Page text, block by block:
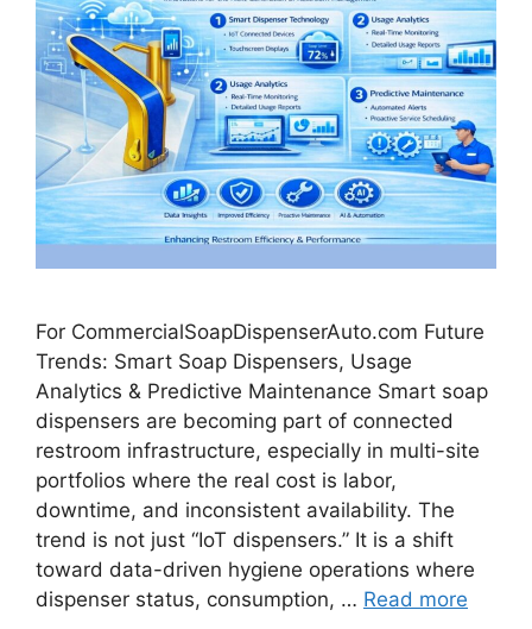
For CommercialSoapDispenserAuto.com Future
Trends: Smart Soap Dispensers, Usage
Analytics & Predictive Maintenance Smart soap
dispensers are becoming part of connected
restroom infrastructure, especially in multi-site
portfolios where the real cost is labor,
downtime, and inconsistent availability. The
trend is not just “IoT dispensers.” It is a shift
toward data-driven hygiene operations where
dispenser status, consumption, … Read more